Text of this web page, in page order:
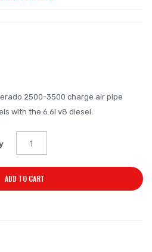
2500-3500 charge air pipe
with the 6.6l v8 diesel.
ADD TO CART